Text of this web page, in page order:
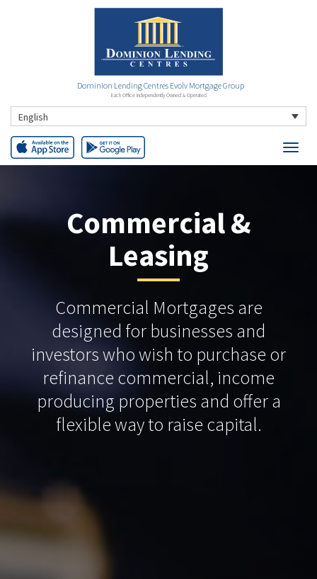
Dominion Lending Centres Evolv Mortgage Group
Each Office Independently Owned & Operated
English
Commercial &
Leasing
Commercial Mortgages are
designed for businesses and
investors who wish to purchase or
refinance commercial, income
producing properties and offer a
flexible way to raise capital.